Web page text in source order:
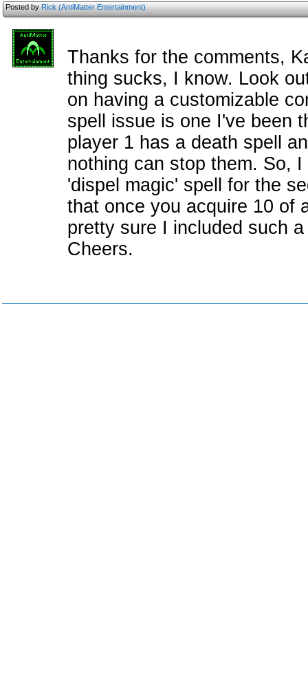
Posted byRick (AntiMatter Entertainment)
Thanks for the comments,
thing sucks, I know. Look
on having a customizable
spell issue is one I've been
player 1 has a death spell
nothing can stop them. So,
'dispel magic' spell for the
that once you acquire 10 of
pretty sure I included such
Cheers.